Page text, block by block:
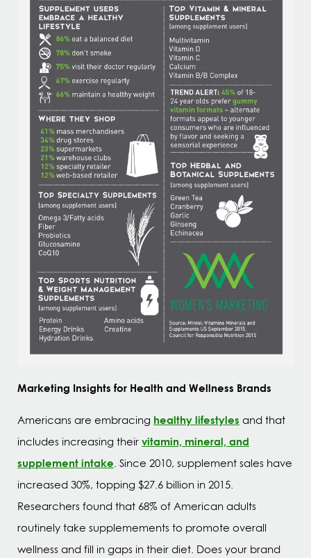
Marketing Insights for Health and Wellness Brands
Americans are embracing healthy lifestyles and that
includes increasing theirvitamin, mineral, and
supplement intake. Since 2010, supplement sales have
increased 30%, topping $27.6 billion in 2015.
Researchers found that 68% of American adults
routinely take supplemements to promote overall
wellness and fill in gaps in their diet. Does your brand